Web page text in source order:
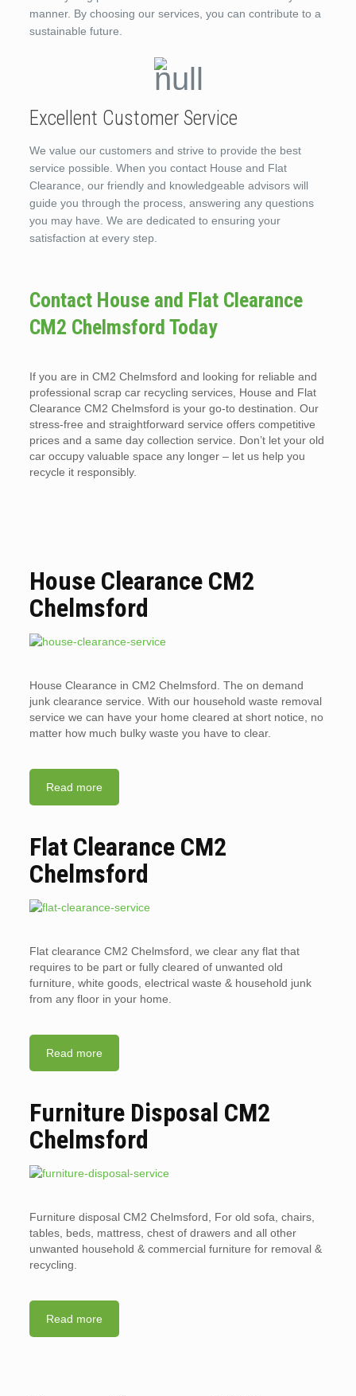
manner. By choosing our services, you can contribute to a
sustainable future.
Excellent Customer Service
We value our customers and strive to provide the best
service possible. When you contact House and Flat
Clearance, our friendly and knowledgeable advisors will
guide you through the process, answering any questions
you may have. We are dedicated to ensuring your
satisfaction at every step.
Contact House and Flat Clearance
CM2 Chelmsford Today
If you are in CM2 Chelmsford and looking for reliable and
professional scrap car recycling services, House and Flat
Clearance CM2 Chelmsford is your go-to destination. Our
stress-free and straightforward service offers competitive
prices and a same day collection service. Don’t let your old
car occupy valuable space any longer – let us help you
recycle it responsibly.
House Clearance CM2
Chelmsford
House Clearance in CM2 Chelmsford. The on demand
junk clearance service. With our household waste removal
service we can have your home cleared at short notice, no
matter how much bulky waste you have to clear.
Read more
Flat Clearance CM2
Chelmsford
Flat clearance CM2 Chelmsford, we clear any flat that
requires to be part or fully cleared of unwanted old
furniture, white goods, electrical waste & household junk
from any floor in your home.
Read more
Furniture Disposal CM2
Chelmsford
Furniture disposal CM2 Chelmsford, For old sofa, chairs,
tables, beds, mattress, chest of drawers and all other
unwanted household & commercial furniture for removal &
recycling.
Read more